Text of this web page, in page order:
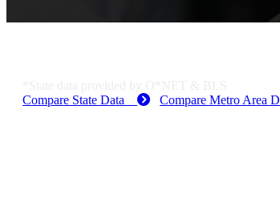
Compare State Data
Compare Metro Area